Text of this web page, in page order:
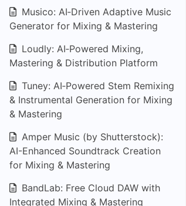
Musico: AI‑Driven Adaptive Music
Generator for Mixing & Mastering
Loudly: AI‑Powered Mixing,
Mastering & Distribution Platform
Tuney: AI‑Powered Stem Remixing
& Instrumental Generation for Mixing
& Mastering
Amper Music (by Shutterstock):
AI-Enhanced Soundtrack Creation
for Mixing & Mastering
BandLab: Free Cloud DAW with
Integrated Mixing & Mastering